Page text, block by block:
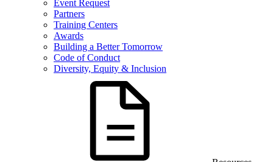
Event Request
Partners
Training Centers
Awards
Building a Better Tomorrow
Code of Conduct
Diversity, Equity & Inclusion